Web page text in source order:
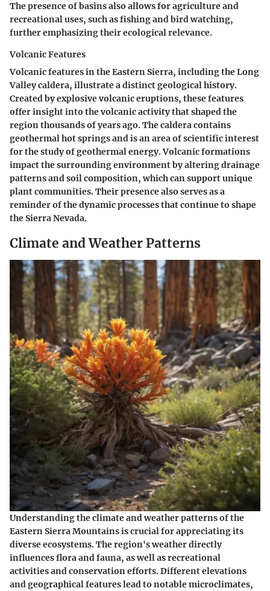
The presence of basins also allows for agriculture and
recreational uses, such as fishing and bird watching,
further emphasizing their ecological relevance.
Volcanic Features
Volcanic features in the Eastern Sierra, including the Long
Valley caldera, illustrate a distinct geological history.
Created by explosive volcanic eruptions, these features
offer insight into the volcanic activity that shaped the
region thousands of years ago. The caldera contains
geothermal hot springs and is an area of scientific interest
for the study of geothermal energy. Volcanic formations
impact the surrounding environment by altering drainage
patterns and soil composition, which can support unique
plant communities. Their presence also serves as a
reminder of the dynamic processes that continue to shape
the Sierra Nevada.
Climate and Weather Patterns
Understanding the climate and weather patterns of the
Eastern Sierra Mountains is crucial for appreciating its
diverse ecosystems. The region's weather directly
influences flora and fauna, as well as recreational
activities and conservation efforts. Different elevations
and geographical features lead to notable microclimates,